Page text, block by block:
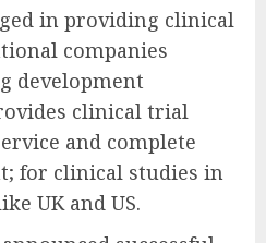
in providing clinical
companies
development
clinical trial
and complete
for clinical studies in
UK and US.